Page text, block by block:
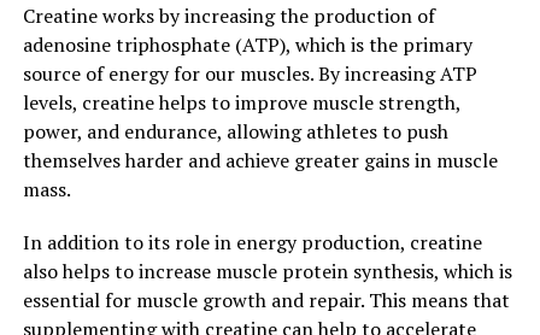
and low Tesnor levels have been associated with
symptoms of depression and fatigue. By maintaining
optimal Tesnor levels, men can improve their mood,
increase their energy levels, and enhance their overall
quality of life.
To unlock the health benefits of Tesnor and boost men's
that can help increase Tesnor levels naturally. Regular
exercise, a healthy diet, and adequate sleep are all
essential for maintaining optimal Tesnor levels.
Creatine works by increasing the production of
adenosine triphosphate (ATP), which is the primary
source of energy for our muscles. By increasing ATP
levels, creatine helps to improve muscle strength,
power, and endurance, allowing athletes to push
themselves harder and achieve greater gains in muscle
mass.
In addition to its role in energy production, creatine
also helps to increase muscle protein synthesis, which is
essential for muscle growth and repair. This means that
supplementing with creatine can help to accelerate